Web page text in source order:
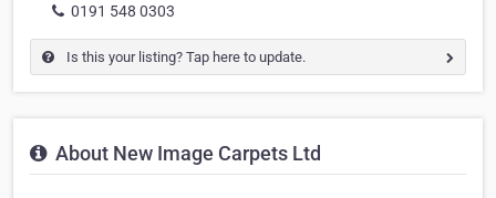
0191 548 0303
Is this your listing? Tap here to update.
About New Image Carpets Ltd